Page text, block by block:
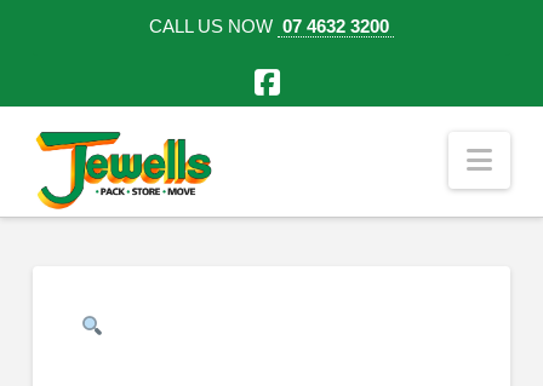
CALL US NOW 07 4632 3200
Facebook